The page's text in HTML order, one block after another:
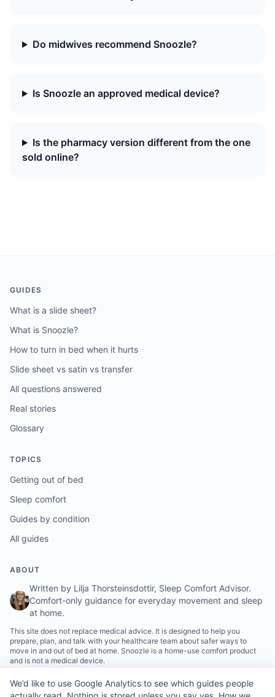
Do midwives recommend Snoozle?
Is Snoozle an approved medical device?
Is the pharmacy version different from the one
sold online?
GUIDES
What is a slide sheet?
What is Snoozle?
How to turn in bed when it hurts
Slide sheet vs satin vs transfer
All questions answered
Real stories
Glossary
TOPICS
Getting out of bed
Sleep comfort
Guides by condition
All guides
ABOUT
Written by Lilja Thorsteinsdottir, Sleep Comfort Advisor.
Comfort-only guidance for everyday movement and sleep
at home.
This site does not replace medical advice. It is designed to help you
prepare, plan, and talk with your healthcare team about safer ways to
move in and out of bed at home. Snoozle is a home-use comfort product
and is not a medical device.
We’d like to use Google Analytics to see which guides people